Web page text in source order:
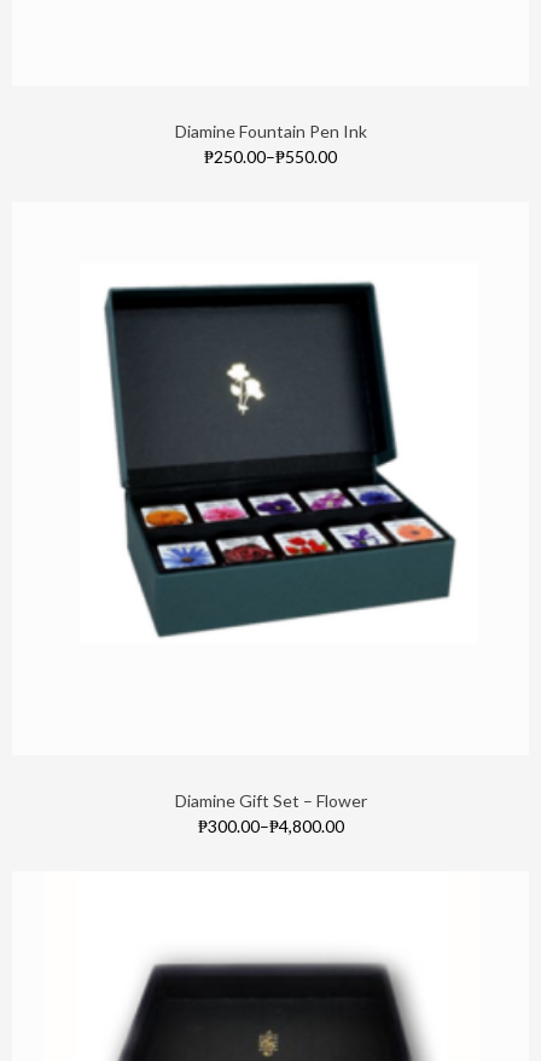
Diamine Fountain Pen Ink
₱250.00–₱550.00
Diamine Gift Set – Flower
₱300.00–₱4,800.00